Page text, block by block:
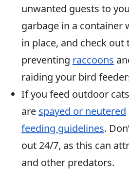
unwanted guests to
garbage in a container
in place, and check out
preventing raccoons
raiding your bird
If you feed outdoor
are spayed or neutered
feeding guidelines.
out 24/7, as this can
and other predators.